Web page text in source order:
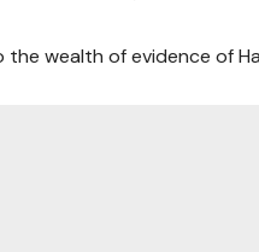
wealth of evidence of